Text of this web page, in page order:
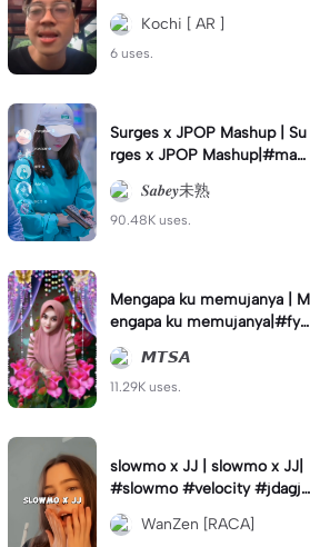
ening#jjcapcut#viraltiktok
#fypcapcut🔥🔥🔥
Kochi [ AR ]
6 uses.
Surges x JPOP Mashup | Su
rges x JPOP Mashup|#mas
hup#sabey#sabeytemplate
#sabeylirik#fyp#trend
𝑺𝒂𝒃𝒆𝒚未熟
90.48K uses.
Mengapa ku memujanya | M
engapa ku memujanya|#fyp
#dangdut#lesti#statushari
an#viral𝙈𝙏𝙎𝘼
11.29K uses.
slowmo x JJ | slowmo x JJ|
#slowmo #velocity #jdagjd
ug #wanzen
WanZen [RACA]